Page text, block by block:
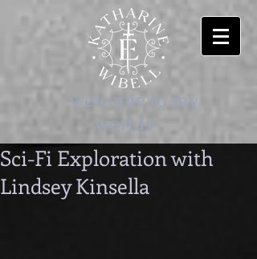
-welcome to my
worlds-
Sci-Fi Exploration with
Lindsey Kinsella